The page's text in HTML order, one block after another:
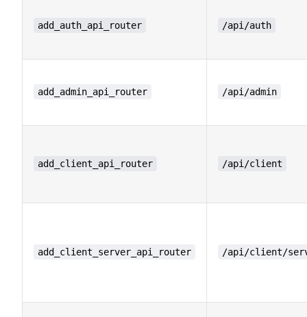
add_auth_api_router /api/auth
add_admin_api_router /api/admin
add_client_api_router /api/client
add_client_server_api_router /api/client/